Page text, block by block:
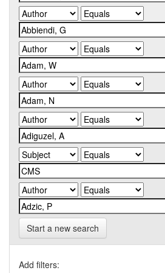
Start a new search
Add filters: